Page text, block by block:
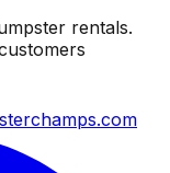
rentals.